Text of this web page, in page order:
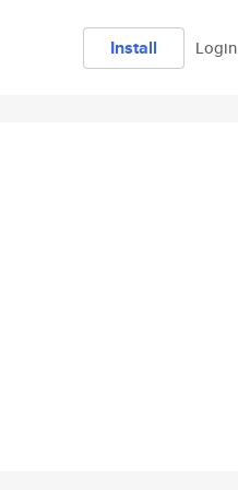
Install Login